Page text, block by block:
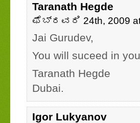
Taranath Hegde
ಫೆಬ್ರವರಿ 24th, 2009 at
Jai Gurudev,
You will suceed in
Taranath Hegde
Dubai.
Igor Lukyanov